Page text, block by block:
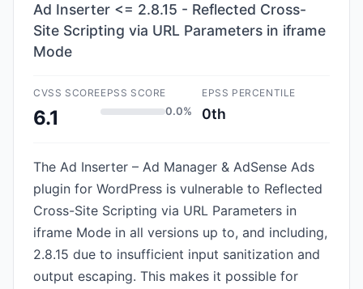
Ad Inserter <= 2.8.15 - Reflected Cross-
Site Scripting via URL Parameters in iframe
Mode
CVSS SCORE
6.1
EPSS SCORE
0.0%
EPSS PERCENTILE
0th
The Ad Inserter – Ad Manager & AdSense Ads
plugin for WordPress is vulnerable to Reflected
Cross-Site Scripting via URL Parameters in
iframe Mode in all versions up to, and including,
2.8.15 due to insufficient input sanitization and
output escaping. This makes it possible for